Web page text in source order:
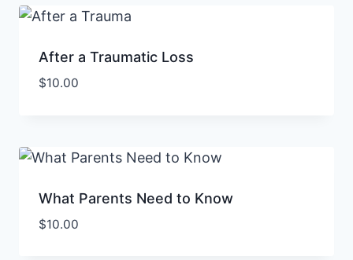
After a Traumatic Loss
$10.00
What Parents Need to Know
$10.00